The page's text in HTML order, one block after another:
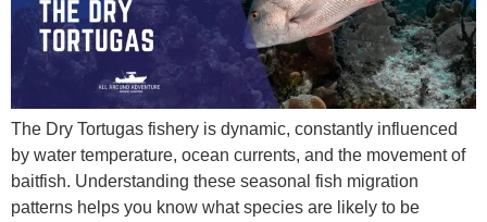
The Dry Tortugas fishery is dynamic, constantly influenced
by water temperature, ocean currents, and the movement of
baitfish. Understanding these seasonal fish migration
patterns helps you know what species are likely to be